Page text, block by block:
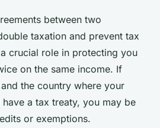
between two
taxation and prevent tax
crucial role in protecting you
on the same income. If
the country where your
a tax treaty, you may be
or exemptions.